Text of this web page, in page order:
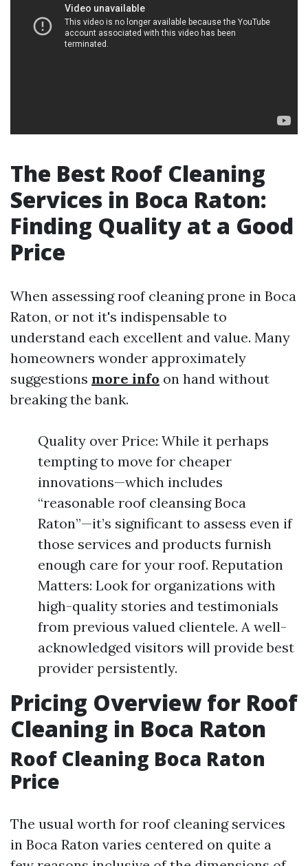
The Best Roof Cleaning
Services in Boca Raton:
Finding Quality at a Good
Price
When assessing roof cleaning prone in Boca
Raton, or not it's indispensable to
understand each excellent and value. Many
homeowners wonder approximately
suggestions more info on hand without
breaking the bank.
Quality over Price: While it perhaps
tempting to move for cheaper
innovations—which includes
“reasonable roof cleansing Boca
Raton”—it’s significant to assess even if
those services and products furnish
enough care for your roof. Reputation
Matters: Look for organizations with
high-quality stories and testimonials
from previous valued clientele. A well-
acknowledged visitors will provide best
provider persistently.
Pricing Overview for Roof
Cleaning in Boca Raton
Roof Cleaning Boca Raton
Price
The usual worth for roof cleaning services
in Boca Raton varies centered on quite a